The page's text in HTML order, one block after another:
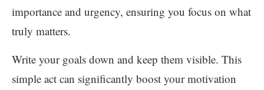
importance and urgency, ensuring you focus on what
truly matters.
Write your goals down and keep them visible. This
simple act can significantly boost your motivation